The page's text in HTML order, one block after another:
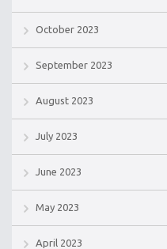
October 2023
September 2023
August 2023
July 2023
June 2023
May 2023
April 2023